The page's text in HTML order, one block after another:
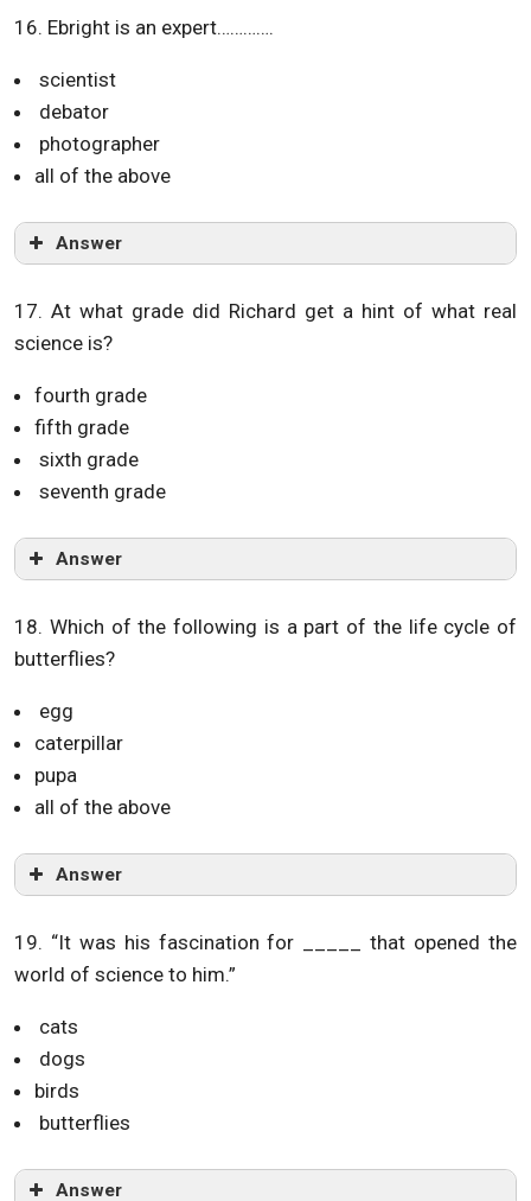
16. Ebright is an expert………….
scientist
debator
photographer
all of the above
Answer
17. At what grade did Richard get a hint of what real
science is?
fourth grade
fifth grade
sixth grade
seventh grade
Answer
18. Which of the following is a part of the life cycle of
butterflies?
egg
caterpillar
pupa
all of the above
Answer
19. “It was his fascination for _____ that opened the
world of science to him.”
cats
dogs
birds
butterflies
Answer